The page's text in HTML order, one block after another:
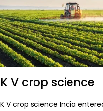
K V crop science
K V crop science India